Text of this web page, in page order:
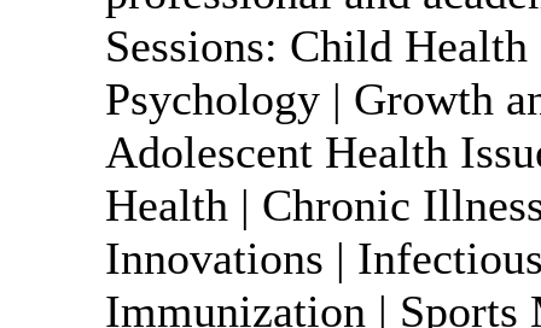
Sessions: Child
Psychology | Growth
Adolescent Health
Health | Chronic
Innovations |
Immunization | Sports